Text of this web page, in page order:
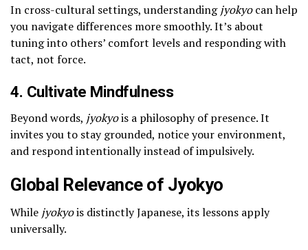
In cross-cultural settings, understandingjyokyocan help
you navigate differences more smoothly. It’s about
tuning into others’ comfort levels and responding with
tact, not force.
4. Cultivate Mindfulness
Beyond words, jyokyois a philosophy of presence. It
invites you to stay grounded, notice your environment,
and respond intentionally instead of impulsively.
Global Relevance of Jyokyo
While jyokyois distinctly Japanese, its lessons apply
universally.